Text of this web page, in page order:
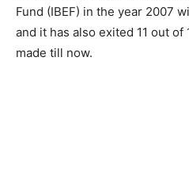
Fund (IBEF) in the year 2007
and it has also exited 11 out
made till now.